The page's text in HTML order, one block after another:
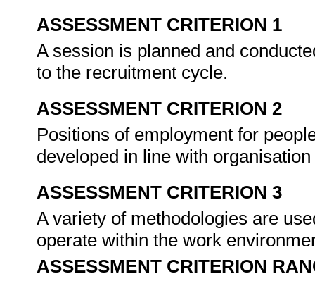
ASSESSMENT CRITERION 1
A session is planned and
to the recruitment cycle.
ASSESSMENT CRITERION 2
Positions of employment for
developed in line with
ASSESSMENT CRITERION 3
A variety of methodologies are
operate within the work
ASSESSMENT CRITERION